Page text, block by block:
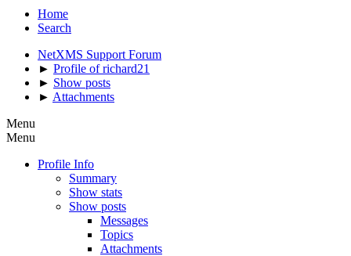
Home
Search
NetXMS Support Forum
► Profile of richard21
► Show posts
► Attachments
Menu
Menu
Profile Info
Summary
Show stats
Show posts
Messages
Topics
Attachments